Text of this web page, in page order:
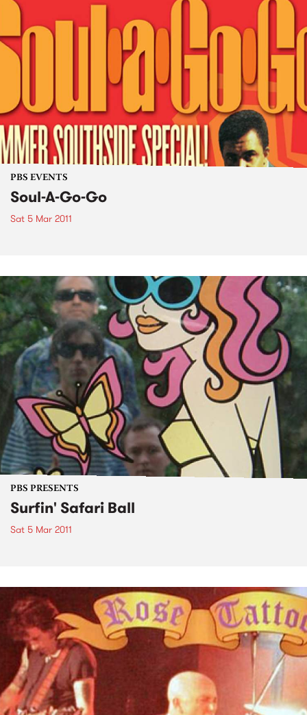
PBS EVENTS
Soul-A-Go-Go
Sat 5 Mar 2011
PBS PRESENTS
Surfin' Safari Ball
Sat 5 Mar 2011